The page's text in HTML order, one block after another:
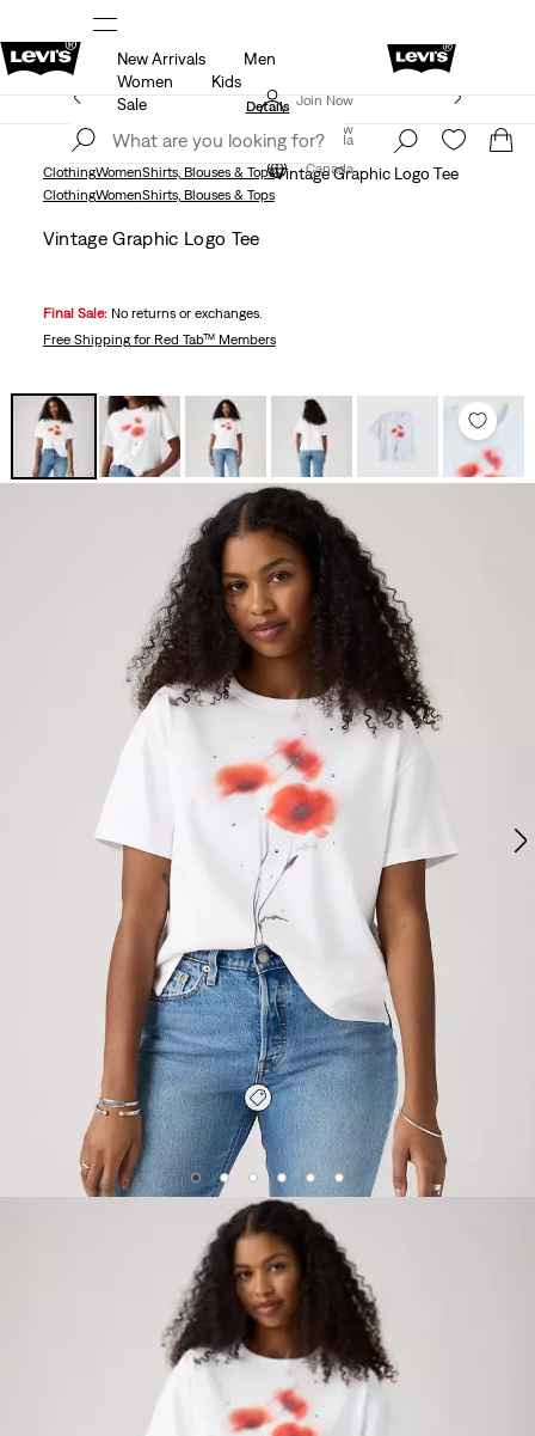
15% OFF YOUR FIRST ORDERDetails
Join Now
Canada
New Arrivals
Men
Women
Kids
Sale
Extra 50% Off Sale Styles. Auto-applied at checkout.
Details
Join Now
Canada
ClothingWomenShirts, Blouses & TopsVintage Graphic Logo Tee
ClothingWomenShirts, Blouses & Tops
Vintage Graphic Logo Tee
Final Sale: No returns or exchanges.
Free Shippingfor Red Tab™ Members